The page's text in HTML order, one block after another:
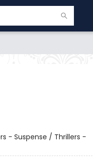
- Suspense / Thrillers -